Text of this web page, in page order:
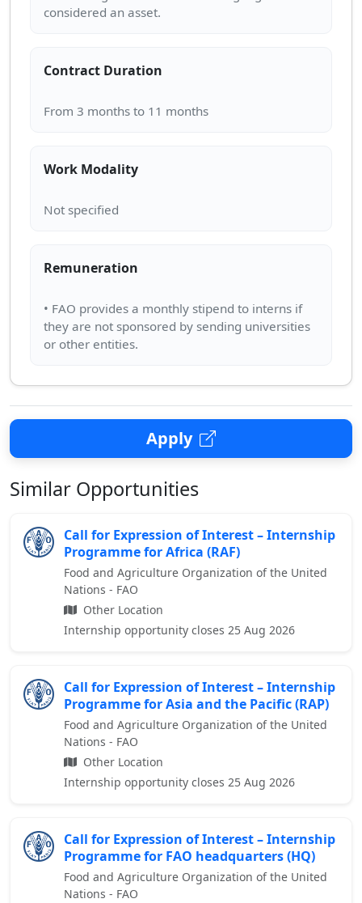
Contract Duration
Work Modality
Remuneration
• FAO provides a monthly stipend to interns if
they are not sponsored by sending universities
Apply
Similar Opportunities
Call for Expression of Interest – Internship
Programme for Africa (RAF)
Food and Agriculture Organization of the United
Nations - FAO
Other Location
Internship opportunity closes 25 Aug 2026
Call for Expression of Interest – Internship
Programme for Asia and the Pacific (RAP)
Food and Agriculture Organization of the United
Nations - FAO
Other Location
Internship opportunity closes 25 Aug 2026
Call for Expression of Interest – Internship
Programme for FAO headquarters (HQ)
Food and Agriculture Organization of the United
Nations - FAO